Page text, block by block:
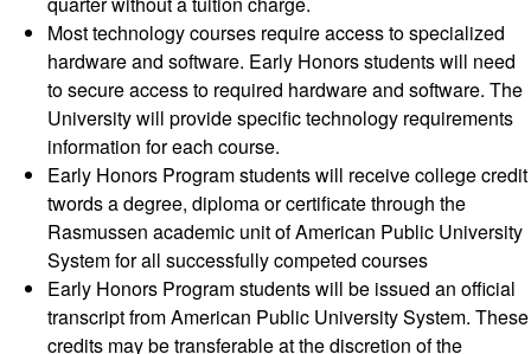
Most technology courses require access to specialized
hardware and software. Early Honors students will need
to secure access to required hardware and software. The
University will provide specific technology requirements
information for each course.
Early Honors Program students will receive college credit
twords a degree, diploma or certificate through the
Rasmussen academic unit of American Public University
System for all successfully competed courses
Early Honors Program students will be issued an official
transcript from American Public University System. These
credits may be transferable at the discretion of the